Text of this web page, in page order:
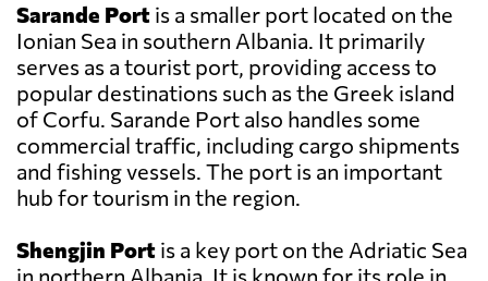
Sarande Port is a smaller port located on the
Ionian Sea in southern Albania. It primarily
serves as a tourist port, providing access to
popular destinations such as the Greek island
of Corfu. Sarande Port also handles some
commercial traffic, including cargo shipments
and fishing vessels. The port is an important
hub for tourism in the region.
Shengjin Port is a key port on the Adriatic Sea